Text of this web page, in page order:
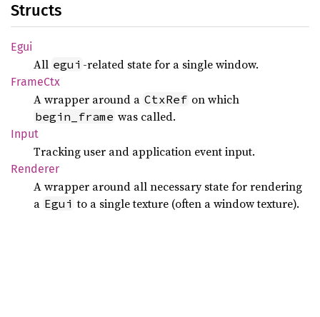
Structs
Egui
All egui -related state for a single window.
FrameCtx
A wrapper around a CtxRef on which
begin_frame was called.
Input
Tracking user and application event input.
Renderer
A wrapper around all necessary state for rendering
a Egui to a single texture (often a window texture).